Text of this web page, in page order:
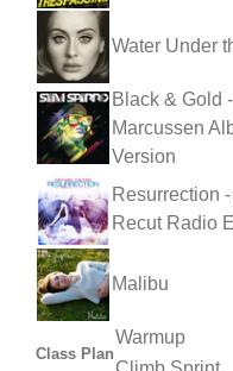
Water Under
Black & Gold -
Marcussen
Version
Resurrection
Recut Radio
Malibu
Class Plan
Warmup